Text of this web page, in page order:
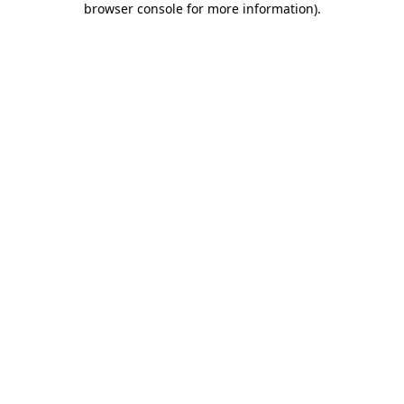
browser console for more information).